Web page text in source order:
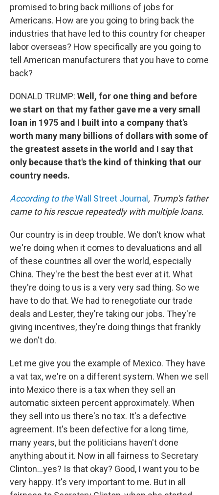
promised to bring back millions of jobs for
Americans. How are you going to bring back the
industries that have led to this country for cheaper
labor overseas? How specifically are you going to
tell American manufacturers that you have to come
back?
DONALD TRUMP: Well, for one thing and before
we start on that my father gave me a very small
loan in 1975 and I built into a company that's
worth many many billions of dollars with some of
the greatest assets in the world and I say that
only because that's the kind of thinking that our
country needs.
According to theWall Street Journal , Trump's father
came to his rescue repeatedly with multiple loans.
Our country is in deep trouble. We don't know what
we're doing when it comes to devaluations and all
of these countries all over the world, especially
China. They're the best the best ever at it. What
they're doing to us is a very very sad thing. So we
have to do that. We had to renegotiate our trade
deals and Lester, they're taking our jobs. They're
giving incentives, they're doing things that frankly
we don't do.
Let me give you the example of Mexico. They have
a vat tax, we're on a different system. When we sell
into Mexico there is a tax when they sell an
automatic sixteen percent approximately. When
they sell into us there's no tax. It's a defective
agreement. It's been defective for a long time,
many years, but the politicians haven't done
anything about it. Now in all fairness to Secretary
Clinton...yes? Is that okay? Good, I want you to be
very happy. It's very important to me. But in all